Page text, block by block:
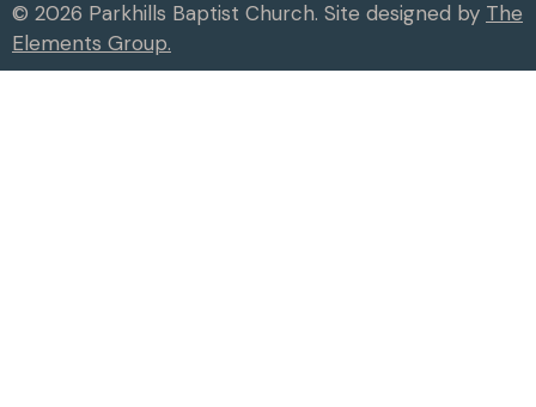
© 2026 Parkhills Baptist Church. Site designed by The
Elements Group.